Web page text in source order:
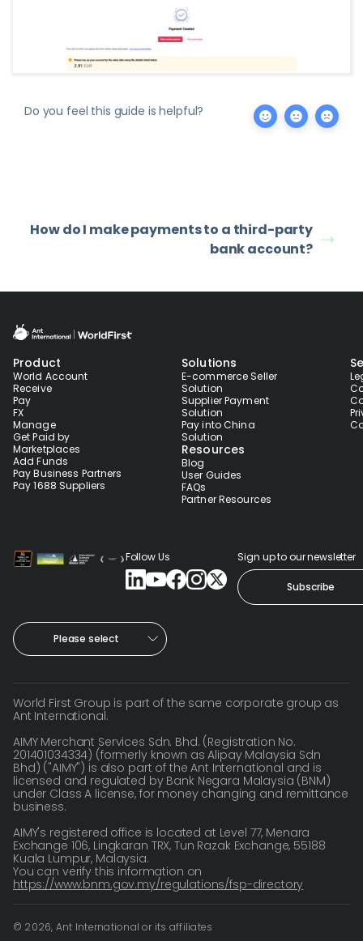
Do you feel this guide is helpful?
How do I make payments to a third-party
bank account?
Product
World Account
Receive
Pay
FX
Manage
Get Paid by
Marketplaces
Add Funds
Pay Business Partners
Pay 1688 Suppliers
Solutions
E-commerce Seller
Solution
Supplier Payment
Solution
Pay into China
Solution
Resources
Blog
User Guides
FAQs
Partner Resources
Follow Us Sign up to our newsletter
Subscribe
Please select
World First Group is part of the same corporate group as
Ant International.
AIMY Merchant Services Sdn. Bhd. (Registration No.
201401034334) (formerly known as Alipay Malaysia Sdn
Bhd) ("AIMY") is also part of the Ant International and is
licensed and regulated by Bank Negara Malaysia (BNM)
under Class A license, for money changing and remittance
business.
AIMY's registered office is located at Level 77, Menara
Exchange 106, Lingkaran TRX, Tun Razak Exchange, 55188
Kuala Lumpur, Malaysia.
You can verify this information on
https://www.bnm.gov.my/regulations/fsp-directory
© 2026, Ant International or its affiliates